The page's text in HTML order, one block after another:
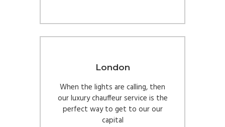
London
When the lights are calling, then
our luxury chauffeur service is the
perfect way to get to our our
capital